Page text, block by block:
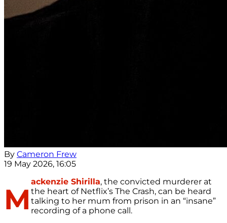
By Cameron Frew
19 May 2026, 16:05
M
ackenzie Shirilla, the convicted murderer at
the heart of Netflix’s The Crash, can be heard
talking to her mum from prison in an “insane”
recording of a phone call.